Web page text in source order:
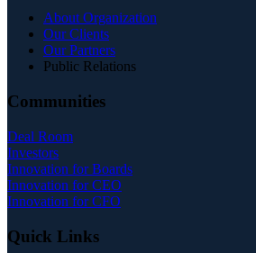
About Organization
Our Clients
Our Partners
Public Relations
Communities
Deal Room
Investors
Innovation for Boards
Innovation for CEO
Innovation for CFO
Quick Links